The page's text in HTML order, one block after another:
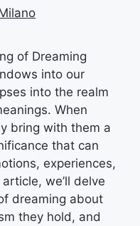
of Dreaming
into our
into the realm
When
bring with them a
that can
experiences,
we’ll delve
dreaming about
they hold, and